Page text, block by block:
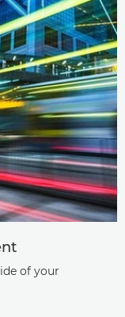
of your